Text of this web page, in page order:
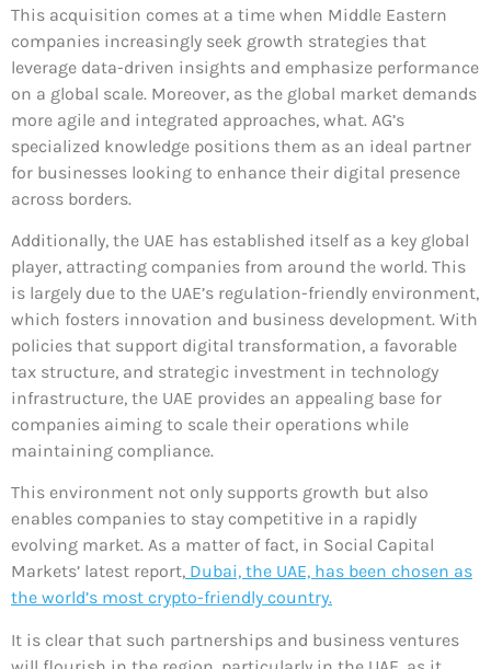
This acquisition comes at a time when Middle Eastern
companies increasingly seek growth strategies that
leverage data-driven insights and emphasize performance
on a global scale. Moreover, as the global market demands
more agile and integrated approaches, what. AG’s
specialized knowledge positions them as an ideal partner
for businesses looking to enhance their digital presence
across borders.
Additionally, the UAE has established itself as a key global
player, attracting companies from around the world. This
is largely due to the UAE’s regulation-friendly environment,
which fosters innovation and business development. With
policies that support digital transformation, a favorable
tax structure, and strategic investment in technology
infrastructure, the UAE provides an appealing base for
companies aiming to scale their operations while
maintaining compliance.
This environment not only supports growth but also
enables companies to stay competitive in a rapidly
evolving market. As a matter of fact, in Social Capital
Markets’ latest report, Dubai, the UAE, has been chosen as
the world’s most crypto-friendly country.
It is clear that such partnerships and business ventures